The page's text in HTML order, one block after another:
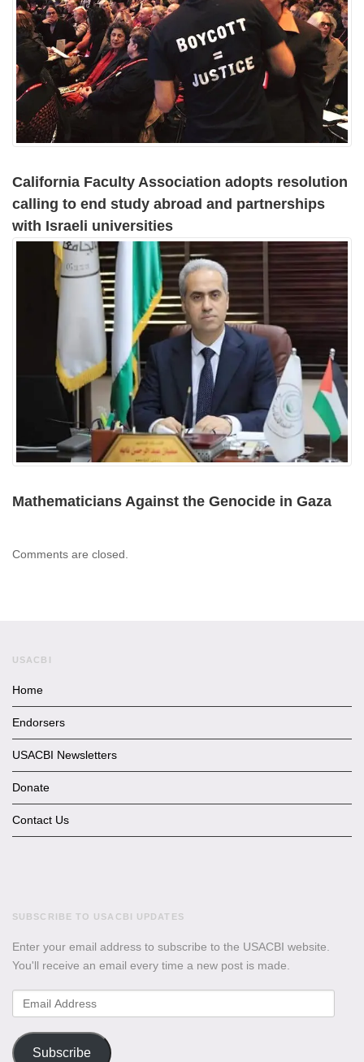
California Faculty Association adopts resolution
calling to end study abroad and partnerships
with Israeli universities
Mathematicians Against the Genocide in Gaza
Comments are closed.
USACBI
Home
Endorsers
USACBI Newsletters
Donate
Contact Us
SUBSCRIBE TO USACBI UPDATES
Enter your email address to subscribe to the USACBI website.
You'll receive an email every time a new post is made.
Email
Address
Subscribe